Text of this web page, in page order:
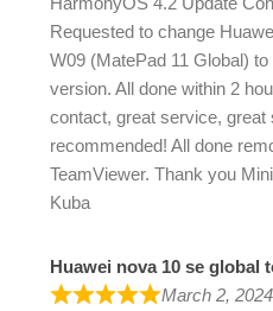
Requested to change
W09 (MatePad 11 Global)
version. All done within 2
contact, great service, great
recommended! All done
TeamViewer. Thank you
Kuba
Huawei nova 10 se global
March 2, 2024